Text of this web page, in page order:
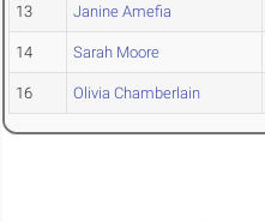
13 Janine Amefia
14 Sarah Moore
16 Olivia Chamberlain